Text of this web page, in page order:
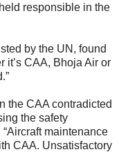
responsible in the
by the UN, found
it’s CAA, Bhoja Air or
the CAA contradicted
the safety
maintenance
CAA. Unsatisfactory